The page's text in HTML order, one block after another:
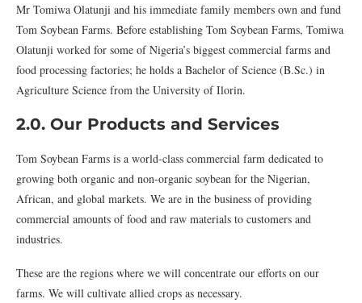
Mr Tomiwa Olatunji and his immediate family members own and fund
Tom Soybean Farms. Before establishing Tom Soybean Farms, Tomiwa
Olatunji worked for some of Nigeria’s biggest commercial farms and
food processing factories; he holds a Bachelor of Science (B.Sc.) in
Agriculture Science from the University of Ilorin.
2.0. Our Products and Services
Tom Soybean Farms is a world-class commercial farm dedicated to
growing both organic and non-organic soybean for the Nigerian,
African, and global markets. We are in the business of providing
commercial amounts of food and raw materials to customers and
industries.
These are the regions where we will concentrate our efforts on our
farms. We will cultivate allied crops as necessary.